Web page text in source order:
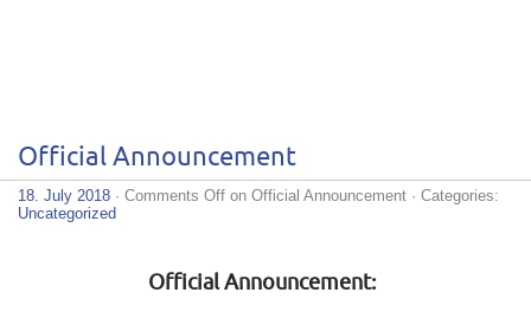
Official Announcement
18. July 2018 · Comments Off on Official Announcement · Categories:
Uncategorized
Official Announcement: